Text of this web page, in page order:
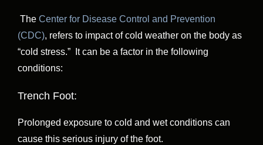
The Center for Disease Control and Prevention
(CDC), refers to impact of cold weather on the body as
“cold stress.” It can be a factor in the following
conditions:
Trench Foot:
Prolonged exposure to cold and wet conditions can
cause this serious injury of the foot.